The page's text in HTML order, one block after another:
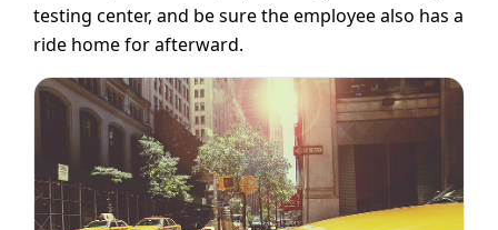
testing center, and be sure the employee also has a
ride home for afterward.